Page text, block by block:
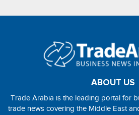
ABOUT US
Trade Arabia is the leading portal for
trade news covering the Middle East